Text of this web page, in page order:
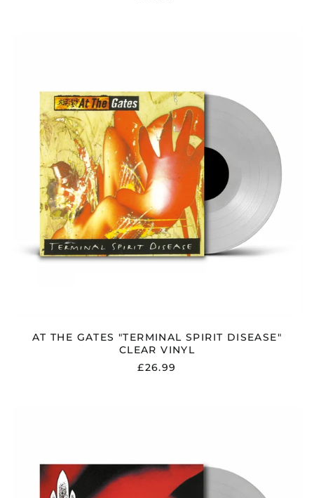
DISEASE"
CLEAR
VINYL
AT THE GATES "TERMINAL SPIRIT DISEASE"
CLEAR VINYL
£26.99
IN
SKY